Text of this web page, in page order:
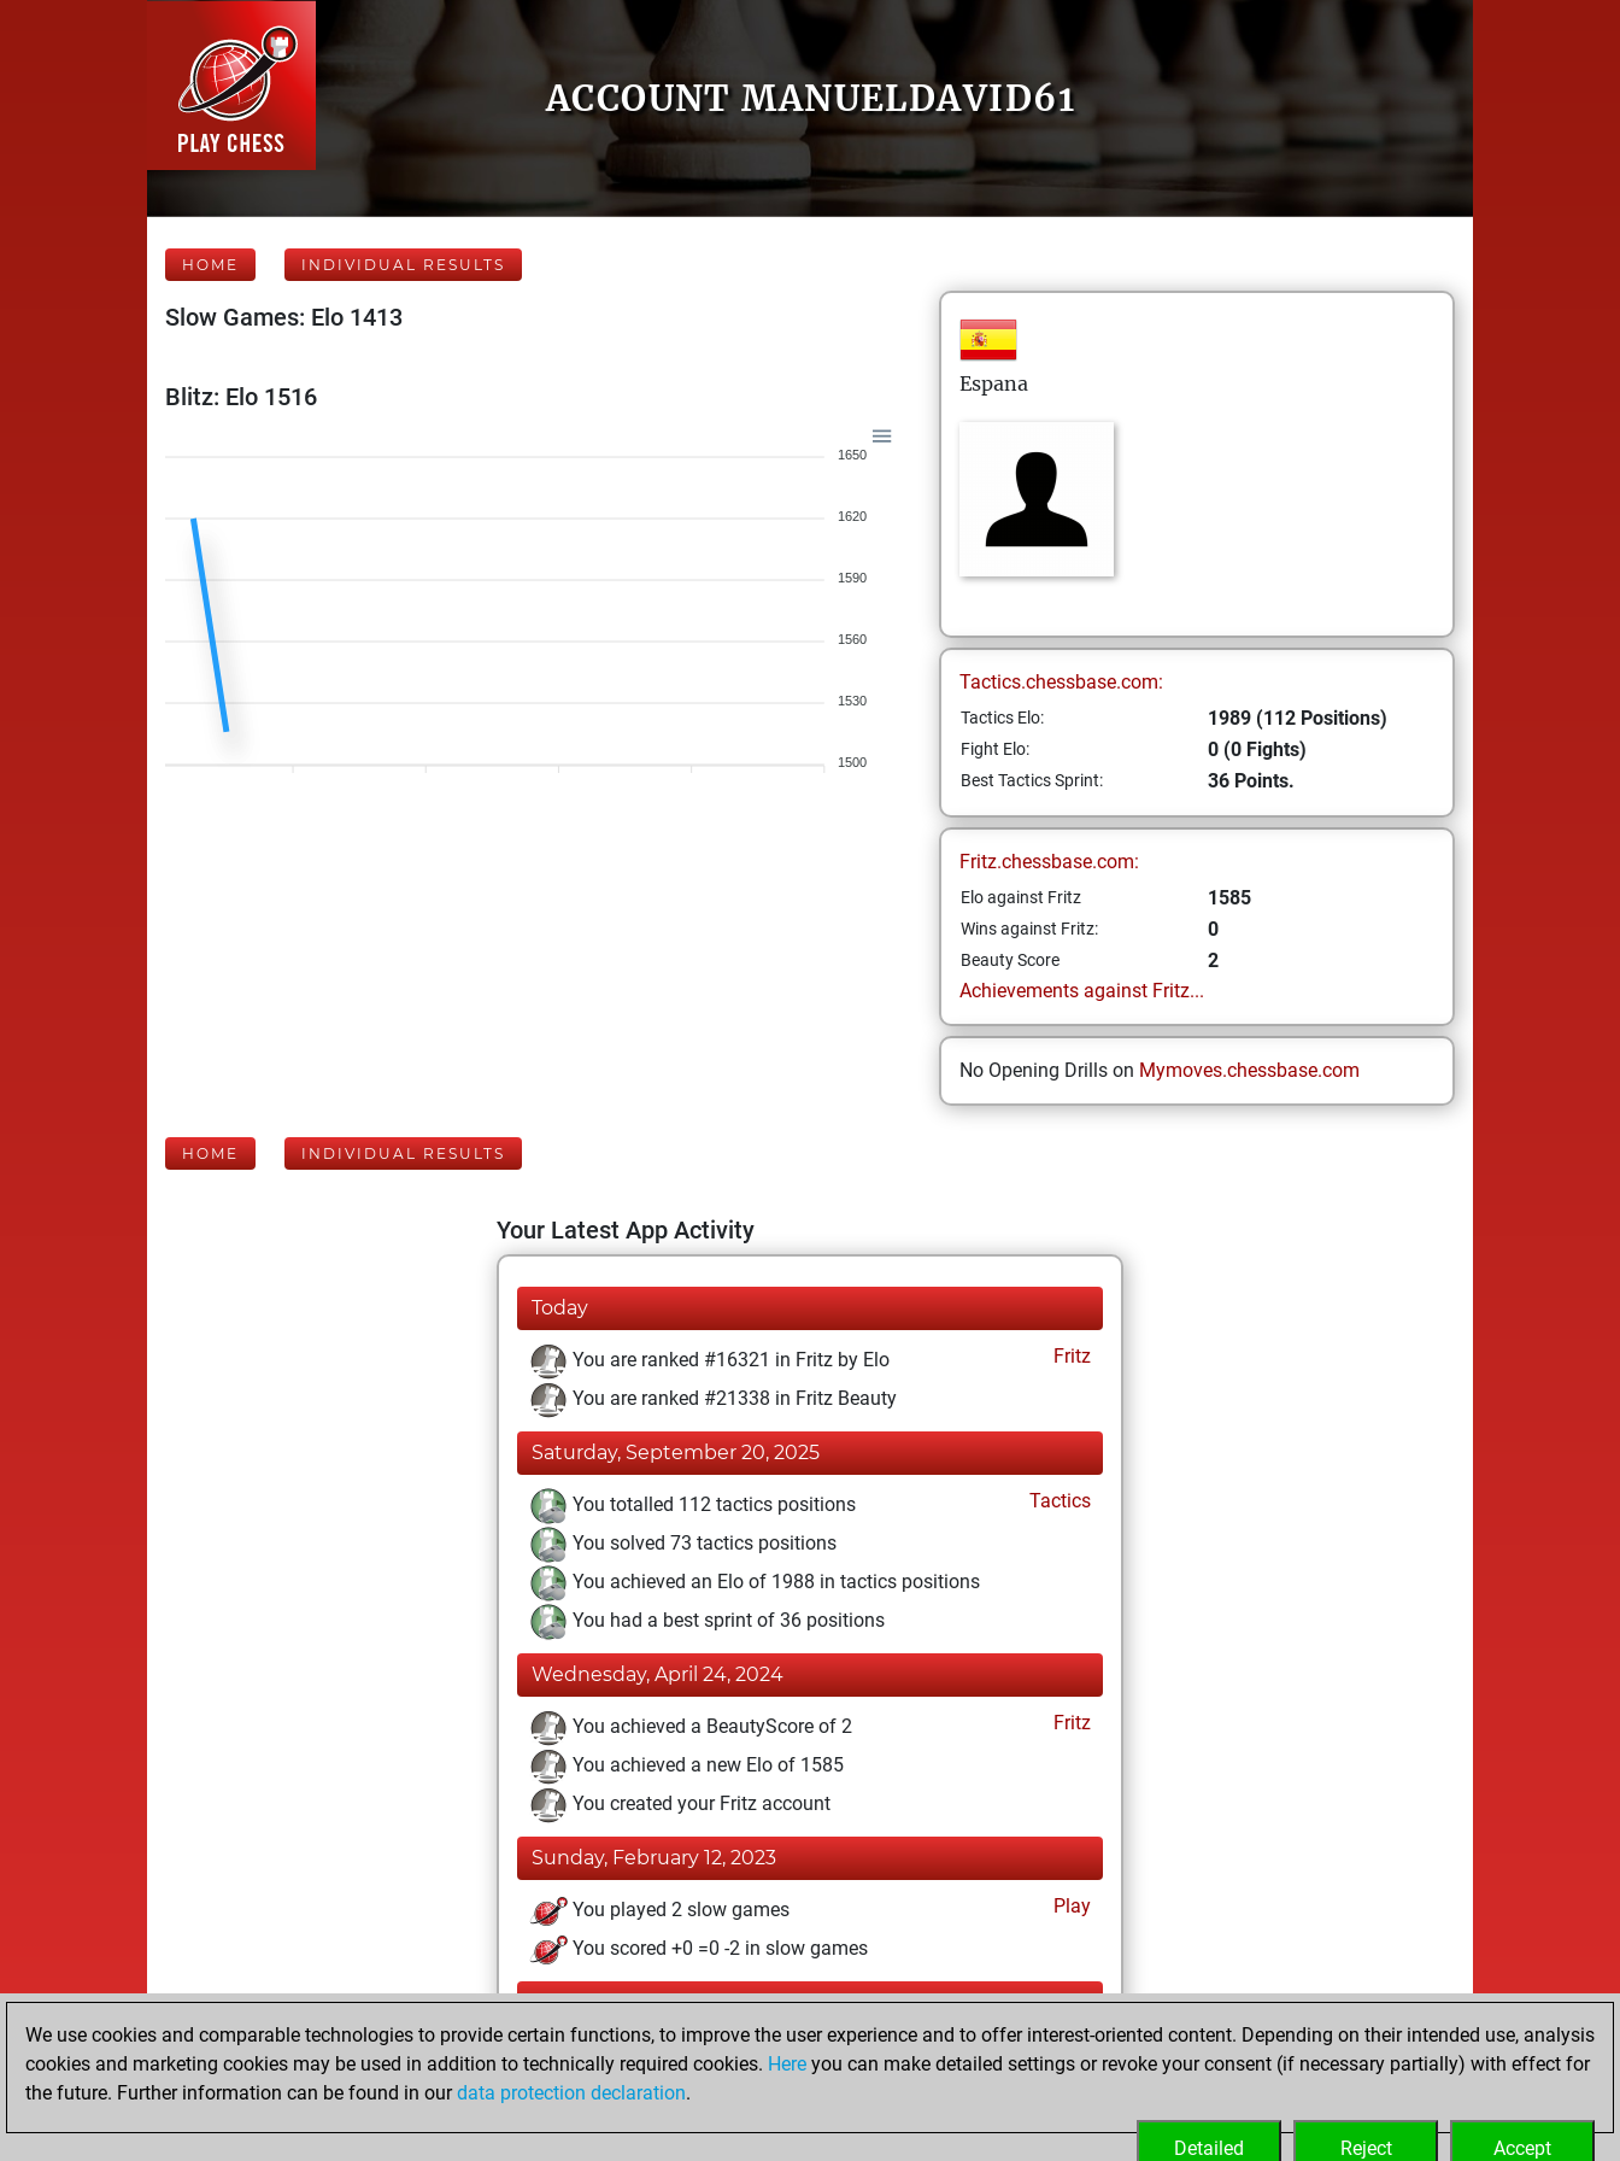
ACCOUNT MANUELDAVID61
HOME INDIVIDUAL RESULTS
Slow Games: Elo 1413
Blitz: Elo 1516
1650
1620
1590
1560
1530
1500
Espana
Tactics.chessbase.com:
Tactics Elo: 1989 (112 Positions)
Fight Elo: 0 (0 Fights)
Best Tactics Sprint: 36 Points.
Fritz.chessbase.com:
Elo against Fritz 1585
Wins against Fritz: 0
Beauty Score
2
Achievements against Fritz...
No Opening Drills on Mymoves.chessbase.com
HOME INDIVIDUAL RESULTS
Your Latest App Activity
Today
You are ranked #16321 in Fritz by Elo
Fritz
You are ranked #21338 in Fritz Beauty
Saturday, September 20, 2025
You totalled 112 tactics positions
Tactics
You solved 73 tactics positions
You achieved an Elo of 1988 in tactics positions
You had a best sprint of 36 positions
Wednesday, April 24, 2024
You achieved a BeautyScore of 2
Fritz
You achieved a new Elo of 1585
You created your Fritz account
Sunday, February 12, 2023
You played 2 slow games
Play
You scored +0 =0 -2 in slow games
Tuesday, November 1, 2022
You played 1 blitz games
You scored +0 =0 -1 in blitz
We use cookies and comparable technologies to provide certain functions, to improve the user experience and to offer interest-oriented content. Depending on their intended use, analysis
cookies and marketing cookies may be used in addition to technically required cookies. Here you can make detailed settings or revoke your consent (if necessary partially) with effect for
the future. Further information can be found in ourdata protection declaration.
Accept
Reject
Detailed